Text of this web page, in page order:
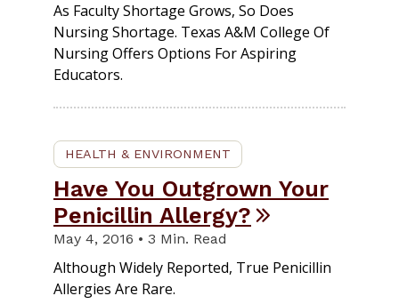
As Faculty Shortage Grows, So Does
Nursing Shortage. Texas A&M College Of
Nursing Offers Options For Aspiring
Educators.
HEALTH & ENVIRONMENT
Have You Outgrown Your
Penicillin Allergy?
May 4, 2016 • 3 Min. Read
Although Widely Reported, True Penicillin
Allergies Are Rare.